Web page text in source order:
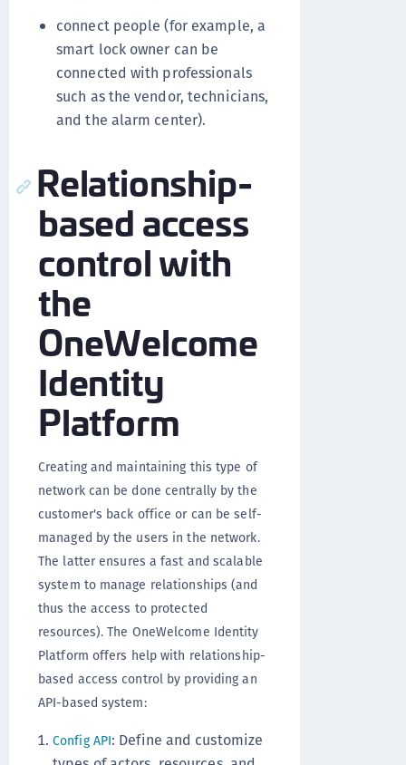
connect people (for example, a
smart lock owner can be
connected with professionals
such as the vendor, technicians,
and the alarm center).
Relationship-
based access
control with
the
OneWelcome
Identity
Platform
Creating and maintaining this type of
network can be done centrally by the
customer's back office or can be self-
managed by the users in the network.
The latter ensures a fast and scalable
system to manage relationships (and
thus the access to protected
resources). The OneWelcome Identity
Platform offers help with relationship-
based access control by providing an
API-based system:
Config API: Define and customize